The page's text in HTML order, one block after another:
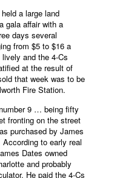
a large land
gala affair with a
days several
from $5 to $16 a
and the 4-Cs
at the result of
that week was to be
Fire Station.
9 … being fifty
fronting on the street
purchased by James
to early real
Dates owned
and probably
He paid the 4-Cs